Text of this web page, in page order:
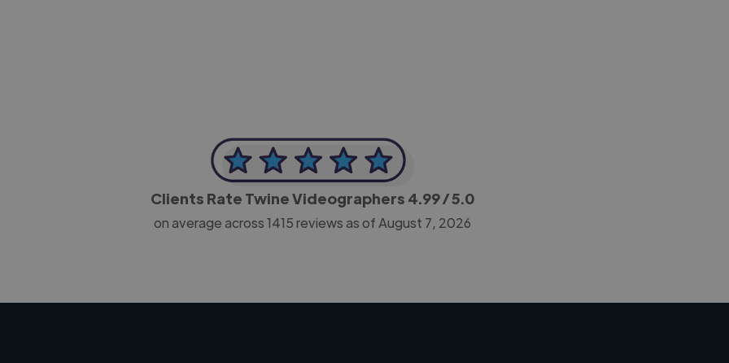
Clients Rate Twine Videographers 4.99/ 5.0
on average across1415reviews as of August 7, 2026